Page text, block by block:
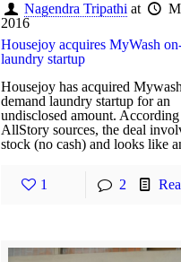
Nagendra Tripathi at
2016
Housejoy acquires MyWash
laundry startup
Housejoy has acquired
demand laundry startup for an
undisclosed amount.
AllStory sources, the deal
stock (no cash) and looks like
1 2